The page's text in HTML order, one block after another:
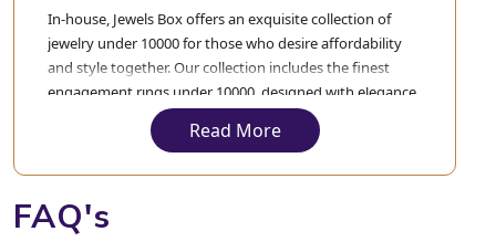
In-house, Jewels Box offers an exquisite collection of
jewelry under 10000 for those who desire affordability
and style together. Our collection includes the finest
engagement rings under 10000, designed with elegance
to express your love but never to exceed your budget.
These engagement rings are crafted and designed with
Apart from the various engagement rings, we also have
Read More
FAQ's